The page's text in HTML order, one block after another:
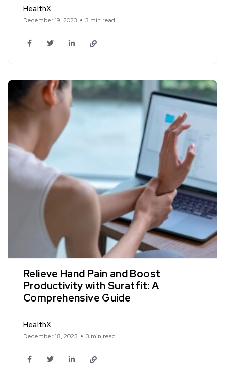
HealthX
December 19, 2023 3 min read
Relieve Hand Pain and Boost
Productivity with Suratfit: A
Comprehensive Guide
HealthX
December 18, 2023 3 min read